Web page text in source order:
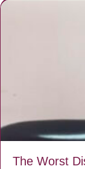
The Worst